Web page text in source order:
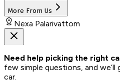
More From Us
Nexa Palarivattom
Need help picking the right
few simple questions, and
car.